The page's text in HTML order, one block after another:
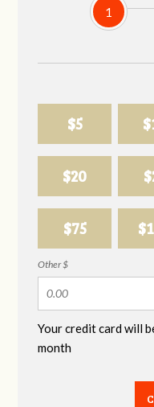
1
$5
$20
$75
Other $
Your credit card will
month